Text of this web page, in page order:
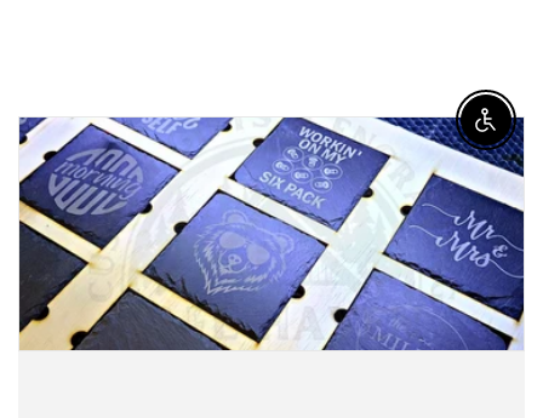
Enable